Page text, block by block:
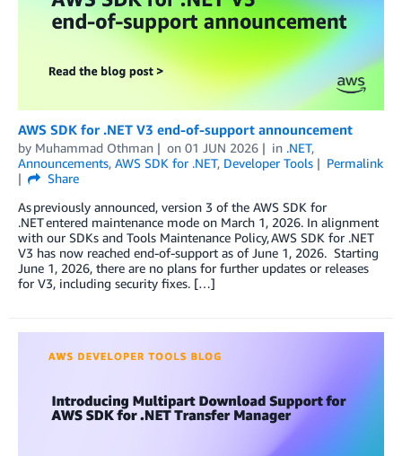
AWS SDK for .NET V3 end-of-support announcement
by Muhammad Othman on 01 JUN 2026 in .NET,
Announcements, AWS SDK for .NET, Developer Tools
Permalink
Share
As previously announced, version 3 of the AWS SDK for
.NET entered maintenance mode on March 1, 2026. In alignment
with our SDKs and Tools Maintenance Policy, AWS SDK for .NET
V3 has now reached end-of-support as of June 1, 2026. Starting
June 1, 2026, there are no plans for further updates or releases
for V3, including security fixes. […]